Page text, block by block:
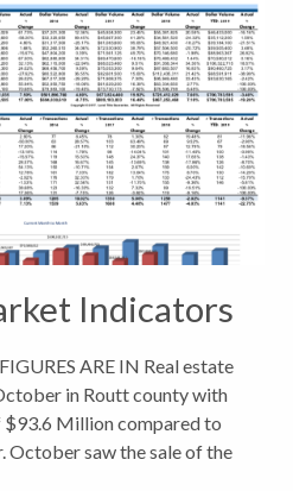
Indicators
ARE IN Real estate
in Routt county with
$93.6 Million compared to
October saw the sale of the